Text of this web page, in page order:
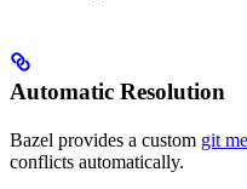
Automatic Resolution
Bazel provides a custom git
conflicts automatically.